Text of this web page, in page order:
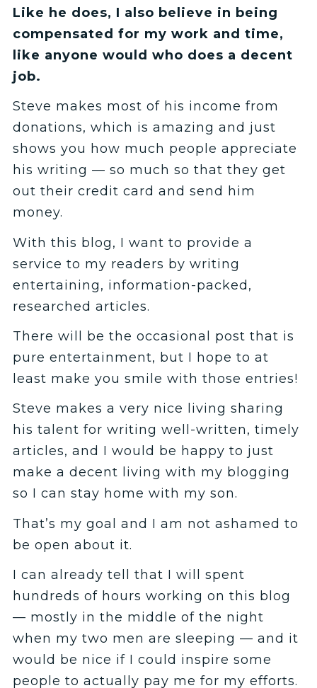
Like he does, I also believe in being
compensated for my work and time,
like anyone would who does a decent
job.
Steve makes most of his income from
donations, which is amazing and just
shows you how much people appreciate
his writing — so much so that they get
out their credit card and send him
money.
With this blog, I want to provide a
service to my readers by writing
entertaining, information-packed,
researched articles.
There will be the occasional post that is
pure entertainment, but I hope to at
least make you smile with those entries!
Steve makes a very nice living sharing
his talent for writing well-written, timely
articles, and I would be happy to just
make a decent living with my blogging
so I can stay home with my son.
That’s my goal and I am not ashamed to
be open about it.
I can already tell that I will spent
hundreds of hours working on this blog
— mostly in the middle of the night
when my two men are sleeping — and it
would be nice if I could inspire some
people to actually pay me for my efforts.